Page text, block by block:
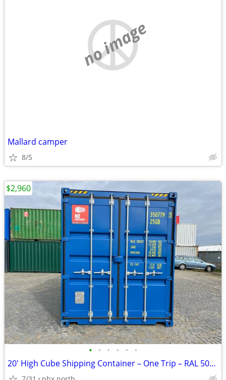
no image
Mallard camper
8/5
• • • • • •
20' High Cube Shipping Container – One Trip – RAL 5010 Blue
$2,960